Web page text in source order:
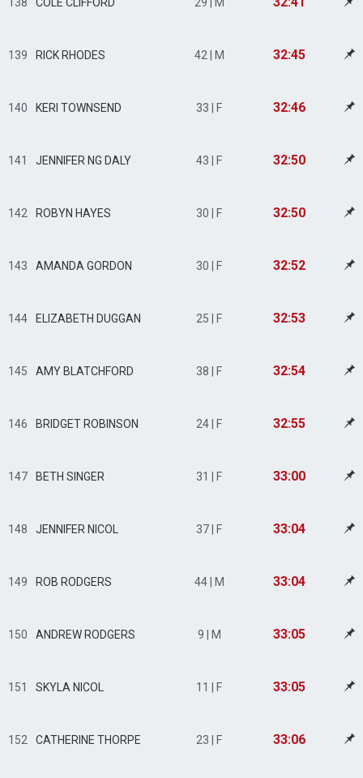
138 COLE CLIFFORD 29 | M
139 RICK RHODES 42 | M 32:45
140 KERI TOWNSEND 33 | F 32:46
141 JENNIFER NG DALY 43 | F 32:50
142 ROBYN HAYES 30 | F 32:50
143 AMANDA GORDON 30 | F 32:52
144 ELIZABETH DUGGAN 25 | F 32:53
145 AMY BLATCHFORD 38 | F 32:54
146 BRIDGET ROBINSON 24 | F 32:55
147 BETH SINGER 31 | F 33:00
148 JENNIFER NICOL 37 | F 33:04
149 ROB RODGERS 44 | M 33:04
150 ANDREW RODGERS 9 | M 33:05
151 SKYLA NICOL 11 | F 33:05
152 CATHERINE THORPE 23 | F 33:06